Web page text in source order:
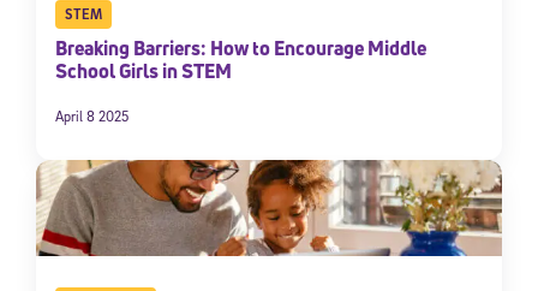
STEM
Breaking Barriers: How to Encourage Middle
School Girls in STEM
April 8 2025